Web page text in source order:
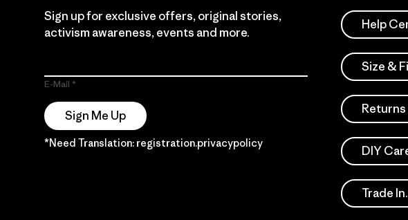
Sign up for exclusive offers, original stories,
activism awareness, events and more.
E-Mail
Sign Me Up
*Need Translation: registration.privacypolicy
Help
Size &
DIY
Trade